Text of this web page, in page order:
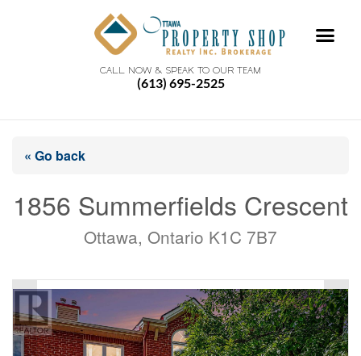
CALL NOW & SPEAK TO OUR TEAM
(613) 695-2525
« Go back
1856 Summerfields Crescent
Ottawa, Ontario K1C 7B7